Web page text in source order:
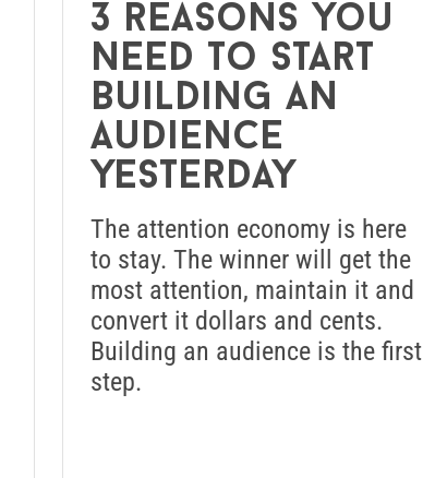
3 reasons you
need to start
building an
audience
yesterday
The attention economy is here
to stay. The winner will get the
most attention, maintain it and
convert it dollars and cents.
Building an audience is the first
step.